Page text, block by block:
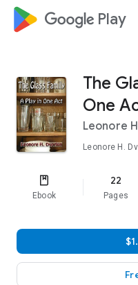
google_logo Play
The
One
Leonore
Leonore H.
Ebook
22
Pages